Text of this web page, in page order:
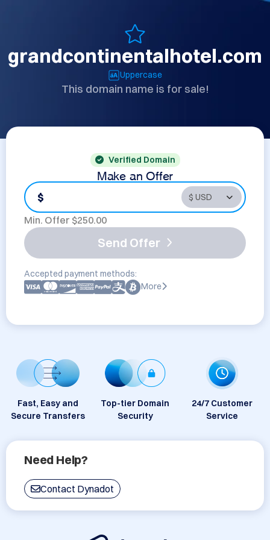
grandcontinentalhotel.com
Uppercase
This domain name is for sale!
Verified Domain
Make an Offer
$
Min. Offer $250.00
Send Offer
Accepted payment methods:
More
Fast, Easy and
Secure Transfers
Top-tier Domain
Security
24/7 Customer
Service
Need Help?
Contact Dynadot